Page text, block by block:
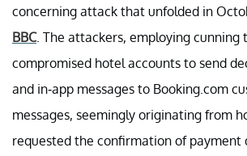
concerning attack that unfolded in
BBC. The attackers, employing cunning
compromised hotel accounts to send
and in-app messages to Booking.com
messages, seemingly originating from
requested the confirmation of payment